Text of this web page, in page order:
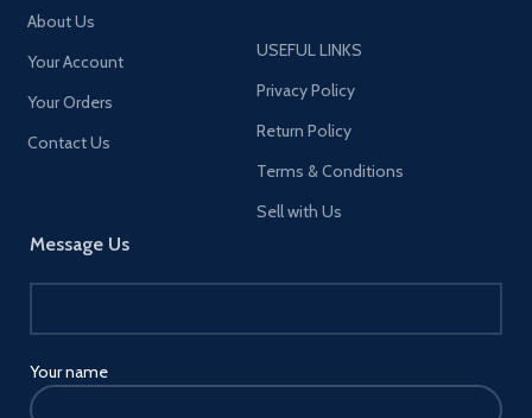
About Us
Your Account
Your Orders
Contact Us
Message Us
Your name
USEFUL LINKS
Privacy Policy
Return Policy
Terms & Conditions
Sell with Us